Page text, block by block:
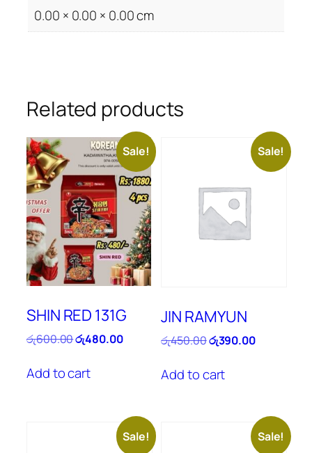
0.00 × 0.00 × 0.00 cm
Related products
Sale!
SHIN RED 131G
රු600.00Original
was:
රු600.00.
රු480.00Current
රු480.00.
Add to cart
Sale!
JIN RAMYUN
රු450.00Original
was:
රු450.00.
රු390.00Current
Add to cart
Sale! Sale!